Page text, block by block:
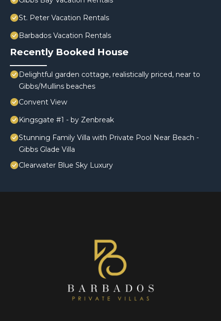
St. Peter Vacation Rentals
Barbados Vacation Rentals
Recently Booked House
Delightful garden cottage, realistically priced, near to
Gibbs/Mullins beaches
Convent View
Kingsgate #1 - by Zenbreak
Stunning Family Villa with Private Pool Near Beach -
Gibbs Glade Villa
Clearwater Blue Sky Luxury